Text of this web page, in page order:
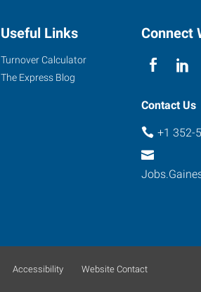
Useful Links
Turnover Calculator
The Express Blog
Connect
Contact Us
+1 352-
Accessibility Website Contact